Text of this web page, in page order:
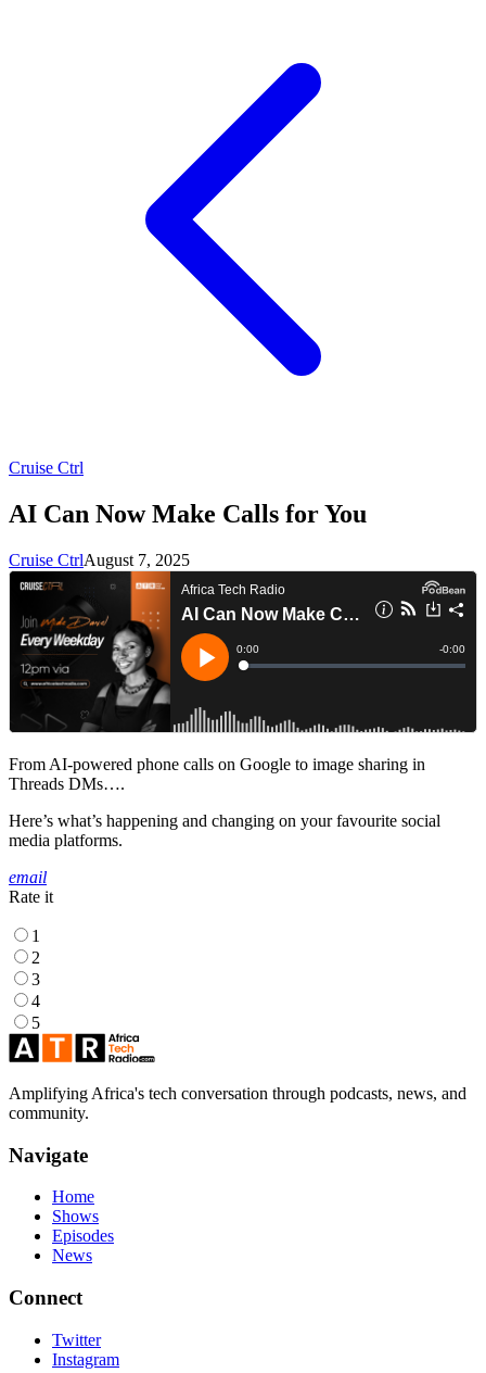
Cruise Ctrl
AI Can Now Make Calls for You
Cruise CtrlAugust 7, 2025
From AI-powered phone calls on Google to image sharing in
Threads DMs….
Here’s what’s happening and changing on your favourite social
media platforms.
email
Rate it
1
2
3
4
5
Amplifying Africa's tech conversation through podcasts, news, and
community.
Navigate
Home
Shows
Episodes
News
Connect
Twitter
Instagram